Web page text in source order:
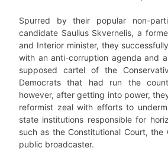
Spurred by their popular non-
candidate Saulius Skvernelis, a
and Interior minister, they
with an anti-corruption agenda and
supposed cartel of the
Democrats that had run the
however, after getting into power,
reformist zeal with efforts to
state institutions responsible for
such as the Constitutional Court, the
public broadcaster.